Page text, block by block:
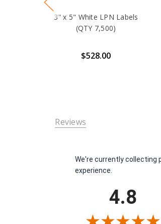
3" x 5" White LPN Labels
(QTY 7,500)
$528.00
Reviews
We're currently collecting
experience.
4.8